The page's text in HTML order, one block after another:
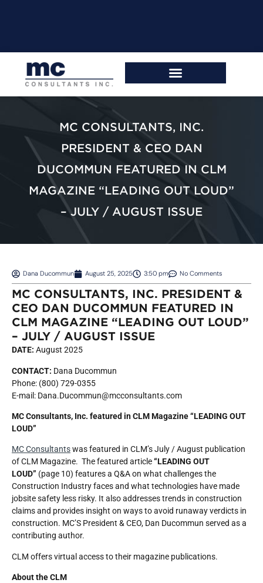
MC CONSULTANTS, INC.
PRESIDENT & CEO DAN
DUCOMMUN FEATURED IN CLM
MAGAZINE “LEADING OUT LOUD”
– JULY / AUGUST ISSUE
Dana Ducommun August 25, 2025 3:50 pm No Comments
MC CONSULTANTS, INC. PRESIDENT &
CEO DAN DUCOMMUN FEATURED IN
CLM MAGAZINE “LEADING OUT LOUD”
– JULY / AUGUST ISSUE
DATE: August 2025
CONTACT: Dana Ducommun
Phone: (800) 729-0355
E-mail: Dana.Ducommun@mcconsultants.com
MC Consultants, Inc. featured in CLM Magazine “LEADING OUT
LOUD”
MC Consultantswas featured in CLM’s July / August publication
of CLM Magazine. The featured article“LEADING OUT
LOUD” (page 10) features a Q&A on what challenges the
Construction Industry faces and what technologies have made
jobsite safety less risky. It also addresses trends in construction
claims and provides insight on ways to avoid runaway verdicts in
construction. MC’S President & CEO, Dan Ducommun served as a
contributing author.
CLM offers virtual access to their magazine publications.
About the CLM